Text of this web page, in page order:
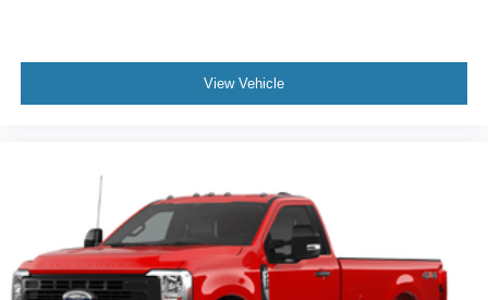
View Vehicle